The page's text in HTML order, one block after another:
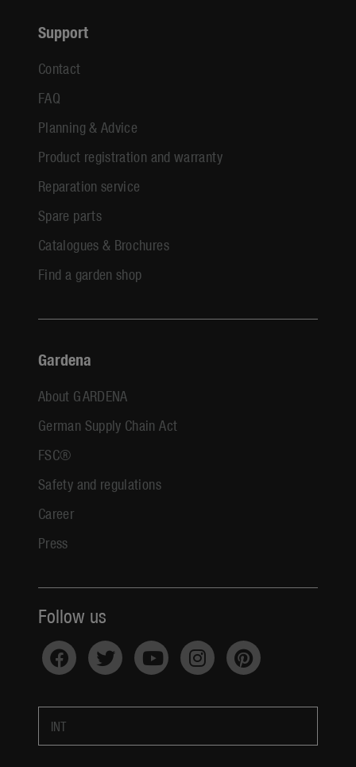
Support
Contact
FAQ
Planning & Advice
Product registration and warranty
Reparation service
Spare parts
Catalogues & Brochures
Find a garden shop
Gardena
About GARDENA
German Supply Chain Act
FSC®
Safety and regulations
Career
Press
Follow us
INT